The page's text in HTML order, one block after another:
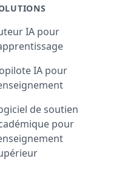
IA pour
IA pour
de soutien
pour